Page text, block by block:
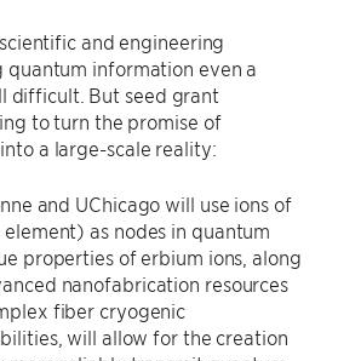
and engineering
quantum information even a
difficult. But seed grant
to turn the promise of
a large-scale reality:
and UChicago will use ions of
as nodes in quantum
properties of erbium ions, along
nanofabrication resources
fiber cryogenic
will allow for the creation